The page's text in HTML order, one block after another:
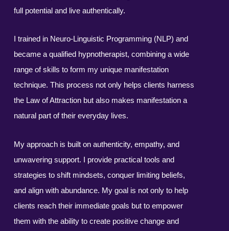
full potential and live authentically.
I trained in Neuro-Linguistic Programming (NLP) and
became a qualified hypnotherapist, combining a wide
range of skills to form my unique manifestation
technique. This process not only helps clients harness
the Law of Attraction but also makes manifestation a
natural part of their everyday lives.
My approach is built on authenticity, empathy, and
unwavering support. I provide practical tools and
strategies to shift mindsets, conquer limiting beliefs,
and align with abundance. My goal is not only to help
clients reach their immediate goals but to empower
them with the ability to create positive change and